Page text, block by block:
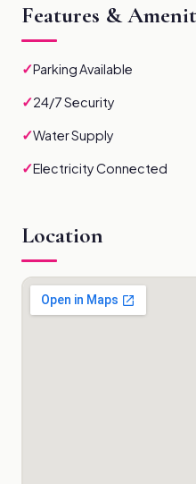
Features &
✓Parking Available
✓24/7 Security
✓Water Supply
✓Electricity Connected
Location